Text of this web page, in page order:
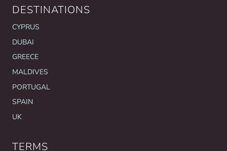
DESTINATIONS
CYPRUS
DUBAI
GREECE
MALDIVES
PORTUGAL
SPAIN
UK
TERMS